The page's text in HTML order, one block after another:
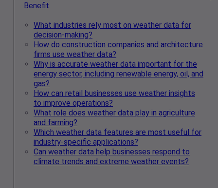
Benefit
What industries rely most on weather data for
decision-making?
How do construction companies and architecture
firms use weather data?
Why is accurate weather data important for the
energy sector, including renewable energy, oil, and
gas?
How can retail businesses use weather insights
to improve operations?
What role does weather data play in agriculture
and farming?
Which weather data features are most useful for
industry-specific applications?
Can weather data help businesses respond to
climate trends and extreme weather events?